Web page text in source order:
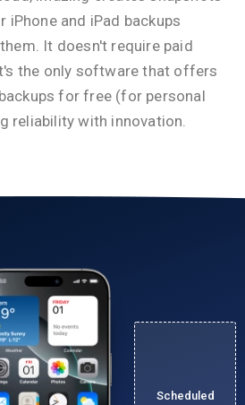
iPhone and iPad backups
It doesn't require paid
the only software that offers
for free (for personal
reliability with innovation.
Scheduled